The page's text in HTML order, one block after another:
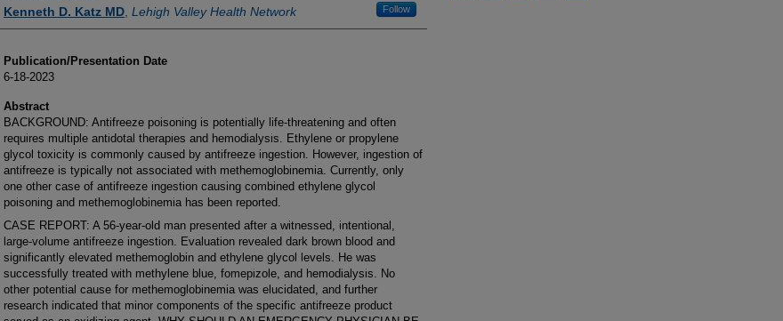
Kenneth D. Katz MD Lehigh Valley Health Network Follow
Publication/Presentation Date
6-18-2023
Abstract
BACKGROUND: Antifreeze poisoning is potentially life-threatening and often
requires multiple antidotal therapies and hemodialysis. Ethylene or propylene
glycol toxicity is commonly caused by antifreeze ingestion. However, ingestion of
antifreeze is typically not associated with methemoglobinemia. Currently, only
one other case of antifreeze ingestion causing combined ethylene glycol
poisoning and methemoglobinemia has been reported.
CASE REPORT: A 56-year-old man presented after a witnessed, intentional,
large-volume antifreeze ingestion. Evaluation revealed dark brown blood and
significantly elevated methemoglobin and ethylene glycol levels. He was
successfully treated with methylene blue, fomepizole, and hemodialysis. No
other potential cause for methemoglobinemia was elucidated, and further
research indicated that minor components of the specific antifreeze product